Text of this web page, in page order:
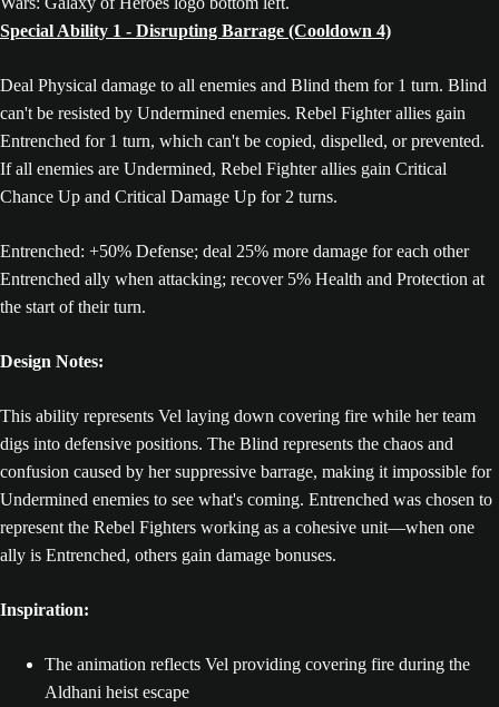
Special Ability 1 - Disrupting Barrage (Cooldown 4)
Deal Physical damage to all enemies and Blind them for 1 turn. Blind
can't be resisted by Undermined enemies. Rebel Fighter allies gain
Entrenched for 1 turn, which can't be copied, dispelled, or prevented.
If all enemies are Undermined, Rebel Fighter allies gain Critical
Chance Up and Critical Damage Up for 2 turns.
Entrenched: +50% Defense; deal 25% more damage for each other
Entrenched ally when attacking; recover 5% Health and Protection at
the start of their turn.
Design Notes:
This ability represents Vel laying down covering fire while her team
digs into defensive positions. The Blind represents the chaos and
confusion caused by her suppressive barrage, making it impossible for
Undermined enemies to see what's coming. Entrenched was chosen to
represent the Rebel Fighters working as a cohesive unit—when one
ally is Entrenched, others gain damage bonuses.
Inspiration:
The animation reflects Vel providing covering fire during the
Aldhani heist escape